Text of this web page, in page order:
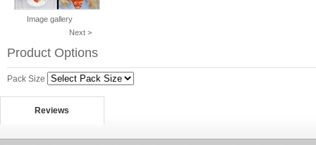
Image gallery
Next >
Product Options
Pack Size
Reviews